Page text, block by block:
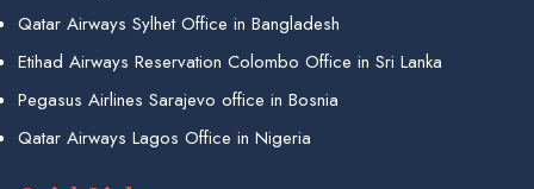
Qatar Airways Sylhet Office in Bangladesh
Etihad Airways Reservation Colombo Office in Sri Lanka
Pegasus Airlines Sarajevo office in Bosnia
Qatar Airways Lagos Office in Nigeria